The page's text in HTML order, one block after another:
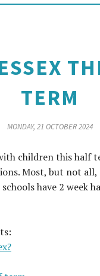
TERM
MONDAY, 21 OCTOBER 2024
children this half
Most, but not
have 2 week